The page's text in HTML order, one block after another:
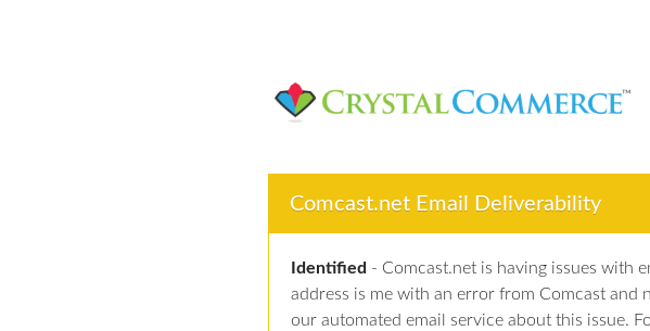
Comcast.net Email Deliverability
Identified - Comcast.net is having issues with
address is me with an error from Comcast and
our automated email service about this issue.